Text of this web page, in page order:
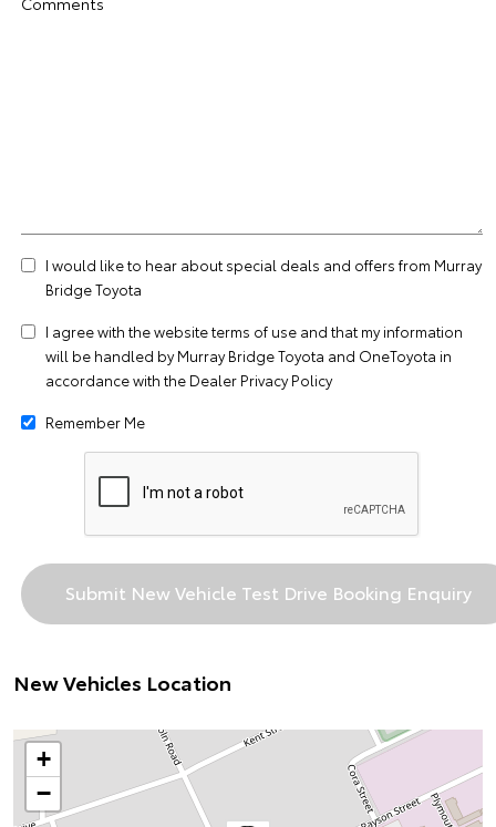
I would like to hear about special deals and offers from Murray
Bridge Toyota
I agree with the websiteterms of use and that my information
will be handled by Murray Bridge Toyota and OneToyota in
accordance with the Dealer Privacy Policy
Remember Me
New Vehicles Location
+
−